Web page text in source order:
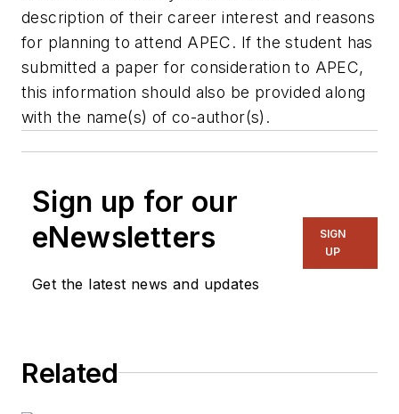
description of their career interest and reasons
for planning to attend APEC. If the student has
submitted a paper for consideration to APEC,
this information should also be provided along
with the name(s) of co-author(s).
Sign up for our
eNewsletters
Get the latest news and updates
SIGN
UP
Related